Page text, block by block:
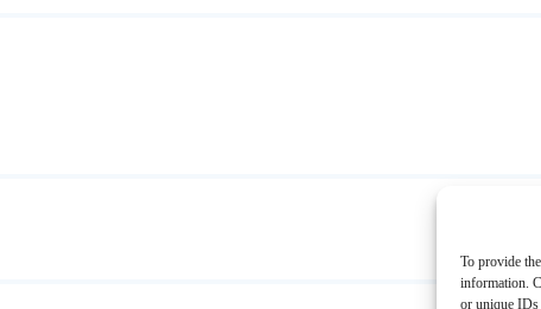
To provide
information.
or unique IDs